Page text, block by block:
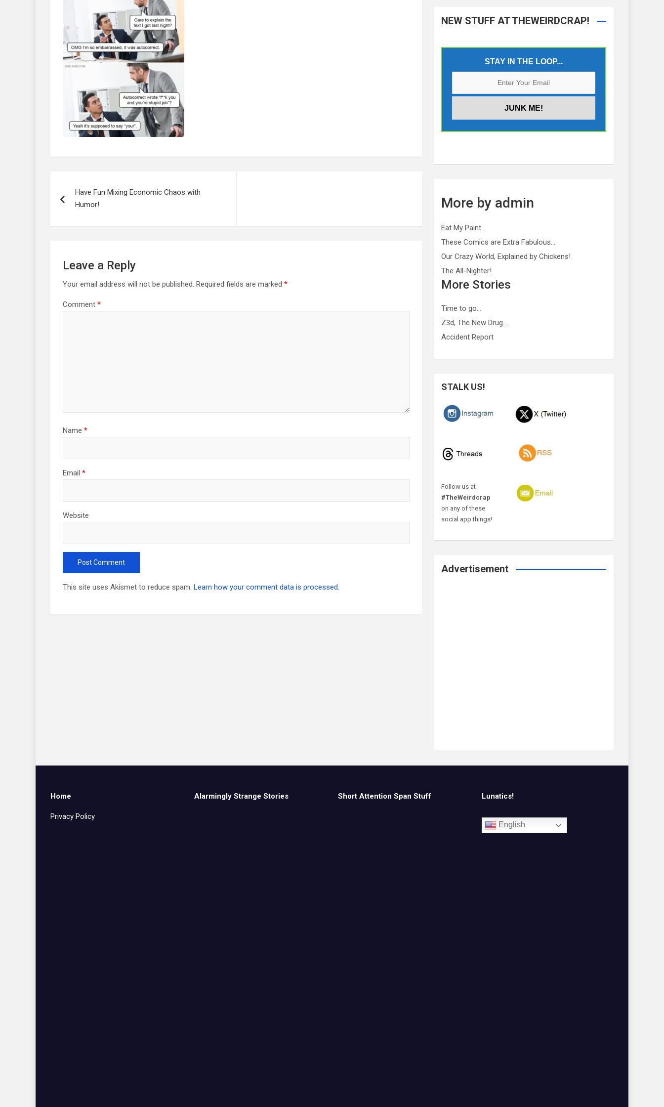
navigationHave Fun Mixing Economic Chaos with
Humor!
Leave a Reply
Your email address will not be published. Required fields are marked *
Comment *
Name *
Email *
Website
This site uses Akismet to reduce spam. Learn how your comment data is processed.
NEW STUFF AT THEWEIRDCRAP!
STAY IN THE LOOP...
More by admin
Eat My Paint…
These Comics are Extra Fabulous…
Our Crazy World, Explained by Chickens!
The All-Nighter!
More Stories
Time to go…
Z3d, The New Drug…
Accident Report
STALK US!
Follow us at
#TheWeirdcrap
on any of these
social app things!
Advertisement
Home
Privacy Policy
Alarmingly Strange Stories Short Attention Span Stuff Lunatics!
English